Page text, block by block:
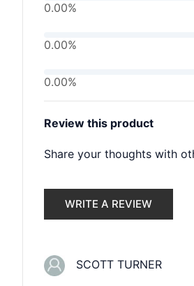
0.00%
0.00%
0.00%
Review this product
Share your thoughts with
WRITE A REVIEW
SCOTT TURNER